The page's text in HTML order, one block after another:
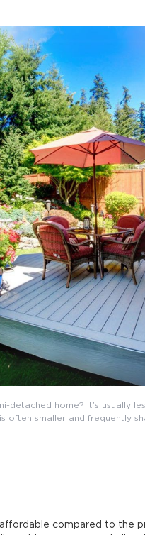
detached home? It’s usually
often smaller and frequently
compared to the